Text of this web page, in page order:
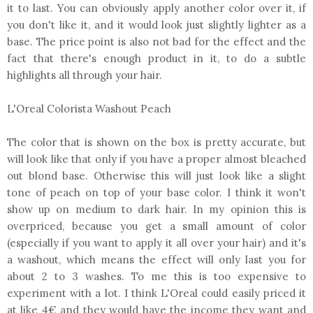
it to last. You can obviously apply another color over it, if
you don't like it, and it would look just slightly lighter as a
base. The price point is also not bad for the effect and the
fact that there's enough product in it, to do a subtle
highlights all through your hair.
L'Oreal Colorista Washout Peach
The color that is shown on the box is pretty accurate, but
will look like that only if you have a proper almost bleached
out blond base. Otherwise this will just look like a slight
tone of peach on top of your base color. I think it won't
show up on medium to dark hair. In my opinion this is
overpriced, because you get a small amount of color
(especially if you want to apply it all over your hair) and it's
a washout, which means the effect will only last you for
about 2 to 3 washes. To me this is too expensive to
experiment with a lot. I think L'Oreal could easily priced it
at like 4€ and they would have the income they want and